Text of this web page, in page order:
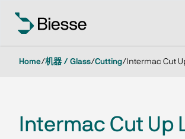
Home/机器 / Glass/Cutting/ Intermac Cut
Intermac Cut Up